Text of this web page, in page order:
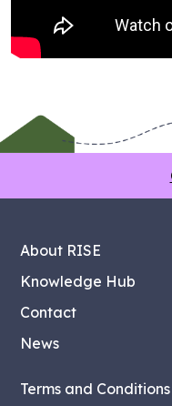
About RISE
Knowledge Hub
Contact
News
Terms and Conditions